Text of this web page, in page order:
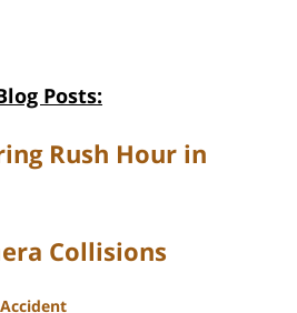
Posts:
Rush Hour in
Collisions